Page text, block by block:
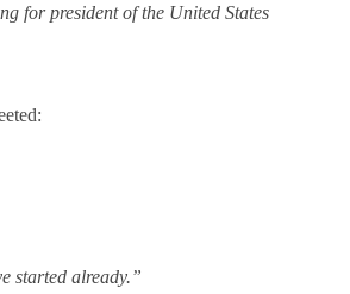
for president of the United States
started already.”